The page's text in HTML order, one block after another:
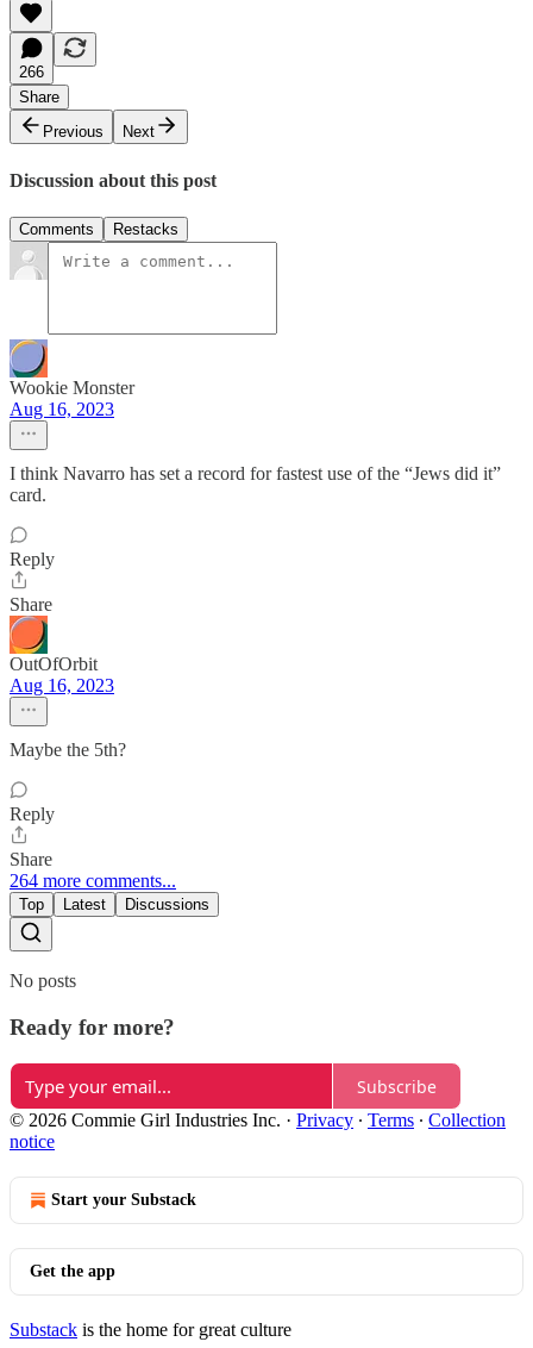
266
Share
Previous
Next
Discussion about this post
Comments Restacks
Wookie Monster
Aug 16, 2023
I think Navarro has set a record for fastest use of the “Jews did it”
card.
Reply
Share
OutOfOrbit
Aug 16, 2023
Maybe the 5th?
Reply
Share
264 more comments...
Top Latest Discussions
No posts
Ready for more?
Subscribe
© 2026 Commie Girl Industries Inc. · Privacy ∙ Terms ∙ Collection
notice
Start your Substack
Get the app
Substack is the home for great culture